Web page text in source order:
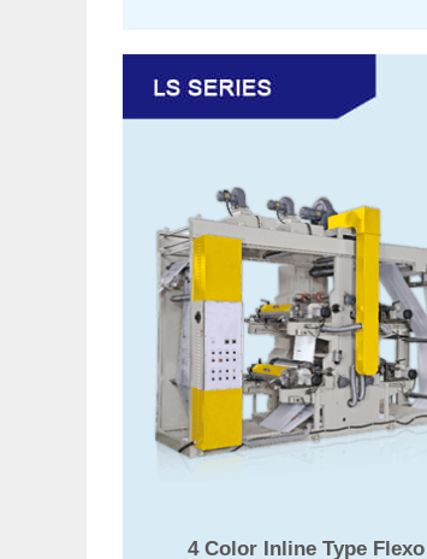
4 Color Inline Type Flexo